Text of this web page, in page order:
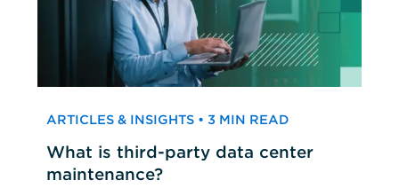
ARTICLES & INSIGHTS • 3 MIN READ
What is third-party data center
maintenance?